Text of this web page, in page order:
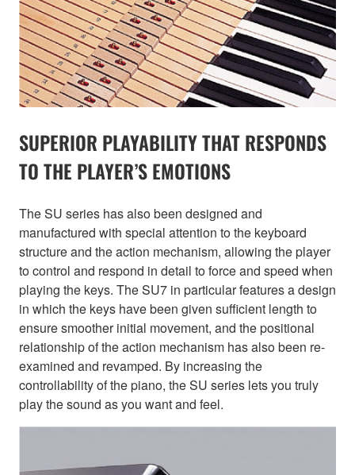
SUPERIOR PLAYABILITY THAT RESPONDS
TO THE PLAYER’S EMOTIONS
The SU series has also been designed and
manufactured with special attention to the keyboard
structure and the action mechanism, allowing the player
to control and respond in detail to force and speed when
playing the keys. The SU7 in particular features a design
in which the keys have been given sufficient length to
ensure smoother initial movement, and the positional
relationship of the action mechanism has also been re-
examined and revamped. By increasing the
controllability of the piano, the SU series lets you truly
play the sound as you want and feel.